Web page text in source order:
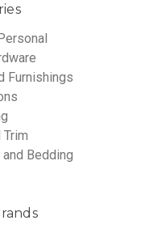
Furnishings
Trim
Bedding